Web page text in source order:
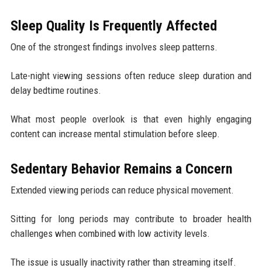
Sleep Quality Is Frequently Affected
One of the strongest findings involves sleep patterns.
Late-night viewing sessions often reduce sleep duration and
delay bedtime routines.
What most people overlook is that even highly engaging
content can increase mental stimulation before sleep.
Sedentary Behavior Remains a Concern
Extended viewing periods can reduce physical movement.
Sitting for long periods may contribute to broader health
challenges when combined with low activity levels.
The issue is usually inactivity rather than streaming itself.